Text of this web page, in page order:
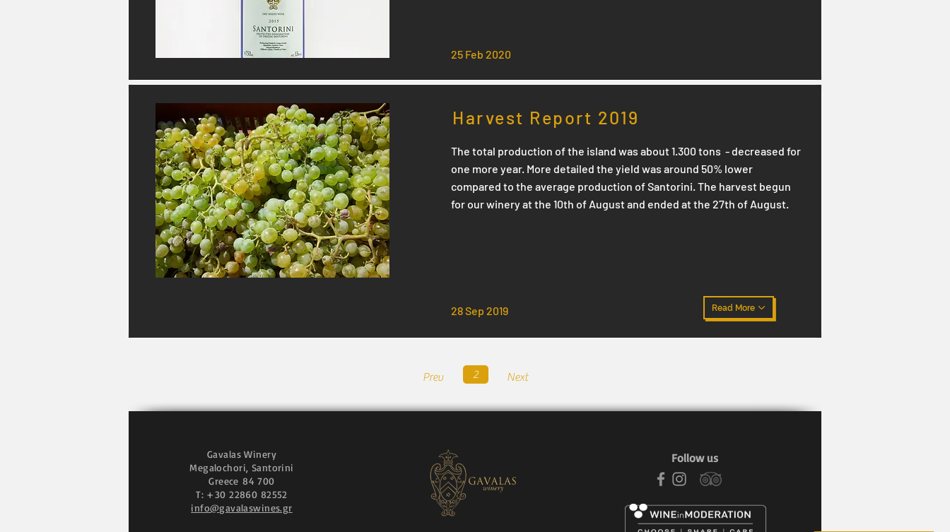
25 Feb 2020
Harvest Report 2019
The total production of the island was about 1.300 tons - decreased for
one more year. More detailed the yield was around 50% lower
compared to the average production of Santorini. The harvest begun
for our winery at the 10th of August and ended at the 27th of August.
28 Sep 2019 Read More
Prev 2 Next
Gavalas Winery
Megalochori, Santorini
Greece84 700
T: +30 22860 82552
info@gavalaswines.gr
Follow us